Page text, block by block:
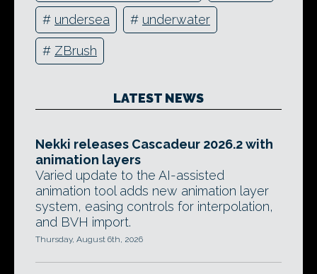
# undersea # underwater
# ZBrush
LATEST NEWS
Nekki releases Cascadeur 2026.2 with
animation layers
Varied update to the AI-assisted
animation tool adds new animation layer
system, easing controls for interpolation,
and BVH import.
Thursday, August 6th, 2026